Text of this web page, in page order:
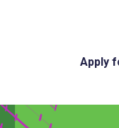
Apply